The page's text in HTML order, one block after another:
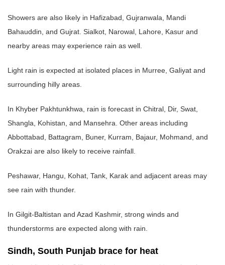
Showers are also likely in Hafizabad, Gujranwala, Mandi
Bahauddin, and Gujrat. Sialkot, Narowal, Lahore, Kasur and
nearby areas may experience rain as well.
Light rain is expected at isolated places in Murree, Galiyat and
surrounding hilly areas.
In Khyber Pakhtunkhwa, rain is forecast in Chitral, Dir, Swat,
Shangla, Kohistan, and Mansehra. Other areas including
Abbottabad, Battagram, Buner, Kurram, Bajaur, Mohmand, and
Orakzai are also likely to receive rainfall.
Peshawar, Hangu, Kohat, Tank, Karak and adjacent areas may
see rain with thunder.
In Gilgit-Baltistan and Azad Kashmir, strong winds and
thunderstorms are expected along with rain.
Sindh, South Punjab brace for heat